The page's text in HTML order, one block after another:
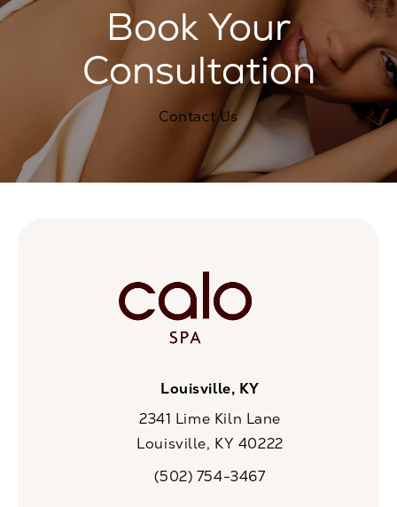
Book Your
Consultation
Contact Us
Louisville, KY
2341 Lime Kiln Lane
Louisville, KY 40222
Call CaloSpa on the phone at
(502) 754-3467